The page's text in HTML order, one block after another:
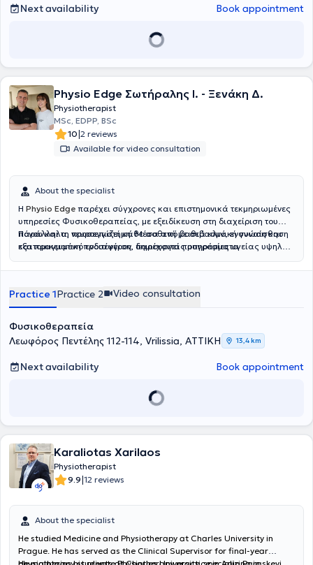
Next availability Book appointment
Physio Edge Σωτήραλης Ι. - Ξενάκη Δ.
Physiotherapist
MSc, EDPP, BSc
10|2 reviews
Available for video consultation
About the specialist
Η Physio Edge παρέχει σύγχρονες και επιστημονικά τεκμηριωμένες
υπηρεσίες Φυσικοθεραπείας, με εξειδίκευση στη διαχείριση του
πόνου και τη νευροεπιστήμη. Μέσα από βαθιά κλινική γνώση και
εξατομικευμένη προσέγγιση, δημιουργεί προγράμματα
προσφέροντας ουσιαστικές λύσεις ακόμη και σε περιπτώσεις όπου
στόχος της ομάδας της Physio Edge δεν είναι μόνο η προσωρινή
ανακούφιση των συμπτωμάτων, αλλά η ουσιαστική αντιμετώπιση
της αιτίας του προβλήματος και η πρόληψη μελλοντικών
επιπλοκών. Η ομάδα αναλαμβάνει με συνέπεια και
αποτελεσματικότητα σύνθετα περιστατικά, όπως χρόνιο πόνο,
μεθόδους αξιολόγησης και θεραπευτικής παρέμβασης.
Παράλληλα, προσεγγίζει κάθε ασθενή με σεβασμό, ενσυναίσθηση
και πραγματικό ενδιαφέρον, παρέχοντας υπηρεσίες υγείας υψηλού
επιστημονική έρευνα και την τεκμηριωμένη κλινική πρακτική
παρέμβαση στηρίζεται σε έγκυρα επιστημονικά δεδομένα. Μέσα
από μιαολιστική προσέγγιση
Manual Therapy, η
στόχο την πλήρη λειτουργική αποκατάσταση και τη βελτίωση της
ποιότητας ζωής του ασθενή. Κάθε θεραπευτικό πρόγραμμα
τους στόχους και την καθημερινότητα του κάθε ατόμου.
των υπηρεσιών της, προσφέροντας
βέλτιστο σχεδιασμό της θεραπευτικής πορείας. Εκδίδονται όλα τα
νόμιμα παραστατικά για κατάθεση και αποζημίωση σε ιδιωτικές
ασφαλιστικές εταιρείες.
Practice 1Practice 2 Video consultation
Φυσικοθεραπεία
Λεωφόρος Πεντέλης 112-114, Vrilissia, ΑΤΤΙΚΗ
13,4 km
Next availability Book appointment
Karaliotas Xarilaos
Physiotherapist
9.9|12 reviews
About the specialist
He studied Medicine and Physiotherapy at Charles University in
Prague. He has served as the Clinical Supervisor for final-year